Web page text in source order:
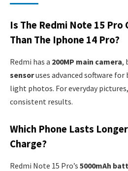
Is The Redmi Note 15
Than The Iphone 14 Pro?
Redmi has a 200MP main camera,
sensoruses advanced software
light photos. For everyday
consistent results.
Which Phone Lasts
Charge?
Redmi Note 15 Pro’s 5000mAh